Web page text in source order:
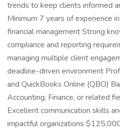
trends to keep clients informed
Minimum 7 years of experience
financial management Strong
compliance and reporting
managing multiple client
deadline-driven environment
and QuickBooks Online (QBO)
Accounting, Finance, or related
Excellent communication skills
impactful organizations